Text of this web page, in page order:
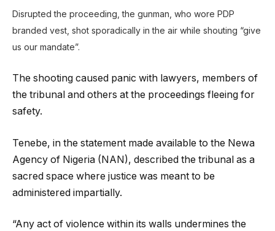
Disrupted the proceeding, the gunman, who wore PDP
branded vest, shot sporadically in the air while shouting “give
us our mandate”.
The shooting caused panic with lawyers, members of
the tribunal and others at the proceedings fleeing for
safety.
Tenebe, in the statement made available to the Newa
Agency of Nigeria (NAN), described the tribunal as a
sacred space where justice was meant to be
administered impartially.
“Any act of violence within its walls undermines the